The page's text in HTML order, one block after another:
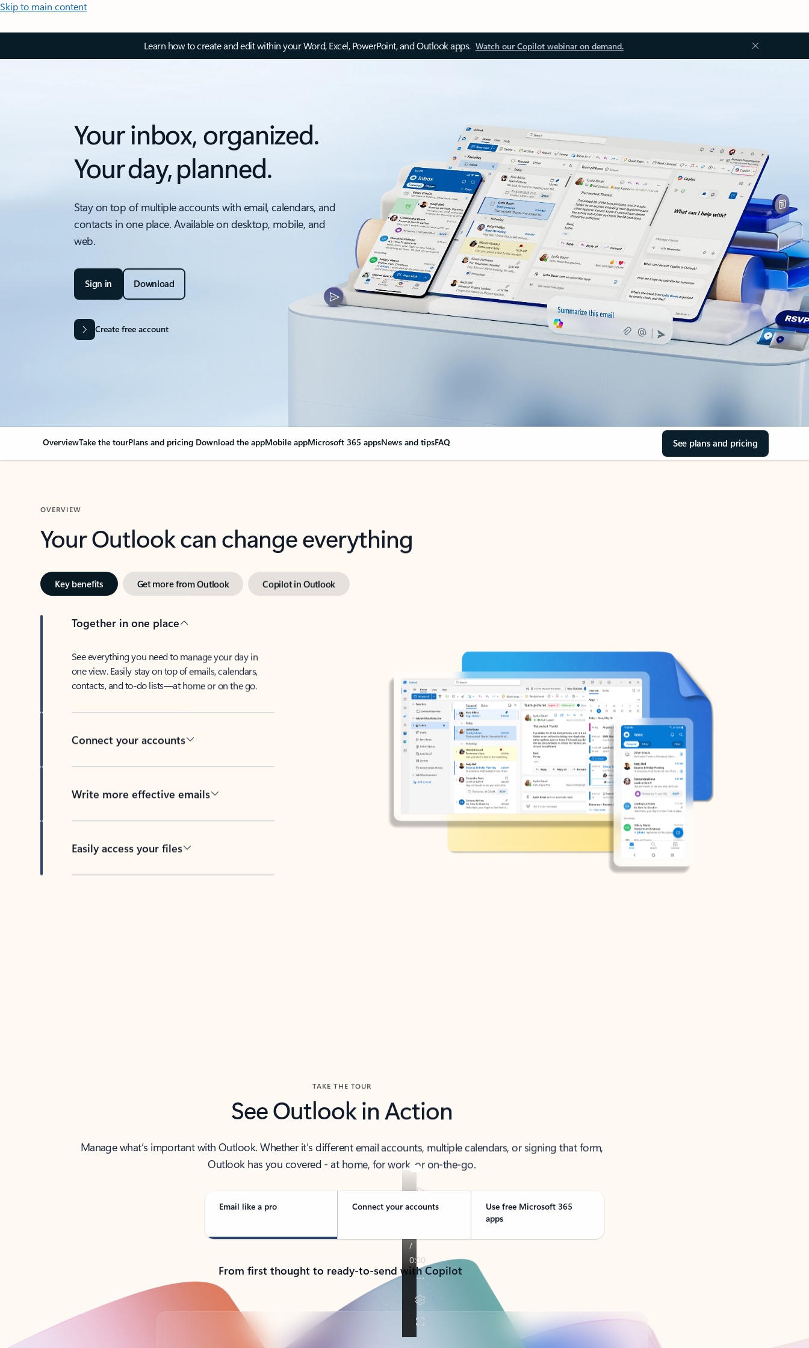
Skip to main content
Learn how to create and edit within your Word, Excel, PowerPoint, and Outlook apps. Watch our Copilot webinar on demand.
Your inbox, organized.
Your day, planned.
Stay on top of multiple accounts with email, calendars, and
contacts in one place. Available on desktop, mobile, and
web.
Sign in Download
Create free account
OverviewTake the tourPlans and pricing Download the appMobile appMicrosoft 365 appsNews and tipsFAQ See plans and pricing
OVERVIEW
Your Outlook can change everything
Key benefits Get more from Outlook Copilot in Outlook
Together in one place
See everything you need to manage your day in
one view. Easily stay on top of emails, calendars,
contacts, and to-do lists—at home or on the go.
Connect your accounts
Write more effective emails
Easily access your files
TAKE THE TOUR
See Outlook in Action
Manage what’s important with Outlook. Whether it’s different email accounts, multiple calendars, or signing that form,
Outlook has you covered - at home, for work, or on-the-go.
Email like a pro Connect your accounts
Use free Microsoft 365
apps
From first thought to ready-to-send with Copilot